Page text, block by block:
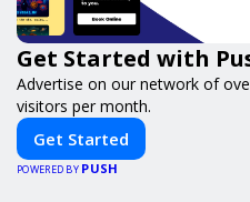
Get Started with
Advertise on our network of
visitors per month.
Get Started
POWERED BY PUSH